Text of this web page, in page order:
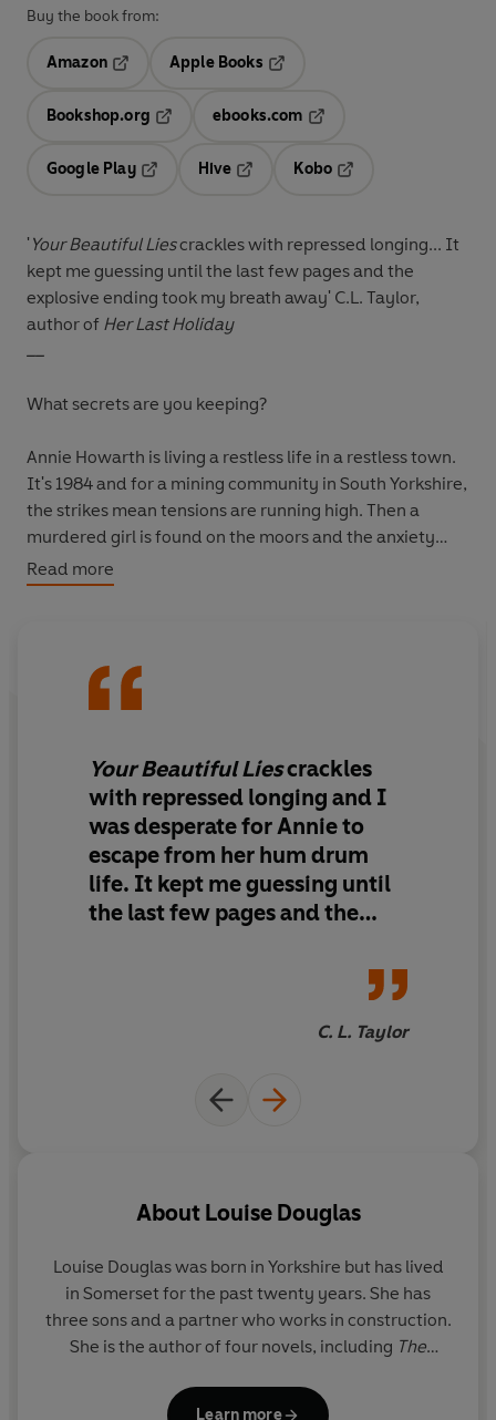
Buy the book from:
Amazon
Opens in a new tab
Apple Books
Bookshop.org
ebooks.com
Google Play
Hive
Kobo
' Your Beautiful Liescrackles with repressed longing... It
kept me guessing until the last few pages and the
explosive ending took my breath away' C.L. Taylor,
author of Her Last Holiday
__
What secrets are you keeping?
Annie Howarth is living a restless life in a restless town.
It's 1984 and for a mining community in South Yorkshire,
the strikes mean tensions are running high. Then a
murdered girl is found on the moors and the anxiety
levels are pushed to a dangerous breaking point.
hiding is for her own good.
still haunts the both of them, and now his return will put
her family, her marriage, even her life, at risk.
The atmospheric and suspenseful novel from the
bestselling author ofThe Secrets Between Usand
House by the Sea,winner ofThe Jackie Collins Romantic
Your Beautiful Lies:
&#11088; &#11088; &#11088; &#11088; &#11088; 'A
must read for anyone who loves a mystery'
&#11088; &#11088; &#11088; &#11088; &#11088; 'I
characters very well written'
&#11088; &#11088; &#11088; &#11088; &#11088; 'The
book hooked me from the first page'
&#11088; &#11088; &#11088; &#11088; &#11088; 'A
Read more
Your Beautiful Liescrackles
with repressed longing and I
was desperate for Annie to
escape from her hum drum
life. It kept me guessing until
the last few pages and the
C. L. Taylor
About Louise Douglas
Louise Douglaswas born in Yorkshire but has lived
in Somerset for the past twenty years. She has
three sons and a partner who works in construction.
She is the author of four novels, including The
Learn more